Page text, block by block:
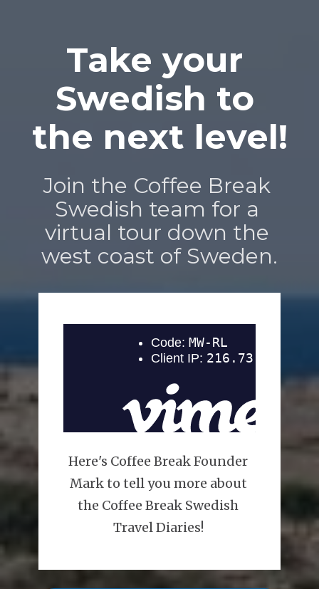
Take your
Swedish to
the next level!
Join the Coffee Break
Swedish team for a
virtual tour down the
west coast of Sweden.
Here's Coffee Break Founder
Mark to tell you more about
the Coffee Break Swedish
Travel Diaries!